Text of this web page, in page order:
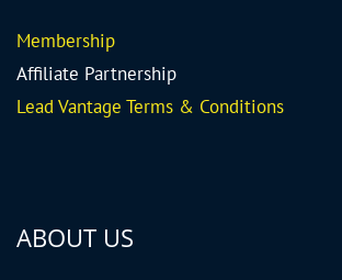
Membership
Affiliate Partnership
Lead Vantage Terms & Conditions
ABOUT US